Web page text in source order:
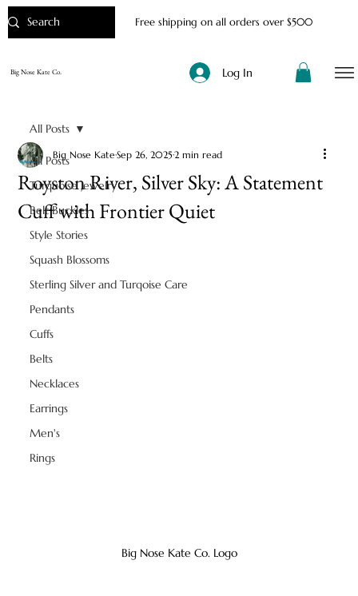
Free shipping on all orders over $500
Big Nose Kate Co. Log In
All Posts
Turquoise Jewelry
Belt Buckles
Style Stories
Squash Blossoms
Sterling Silver and Turqoise Care
Pendants
Cuffs
Belts
Necklaces
Earrings
Men's
Rings
All Posts
Royston River, Silver Sky: A Statement
Cuff with Frontier Quiet
Big Nose KateSep 26, 20252 min read
Big Nose Kate Co. Logo